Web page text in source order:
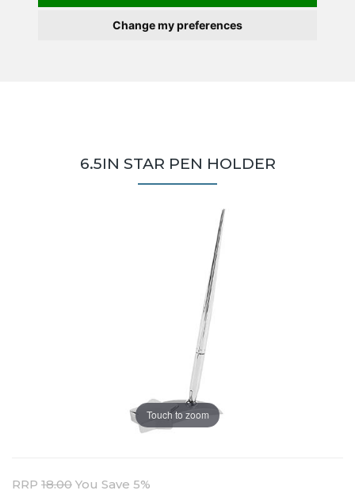
Change my preferences
6.5IN STAR PEN HOLDER
Touch to zoom
RRP 18.00 You Save 5%